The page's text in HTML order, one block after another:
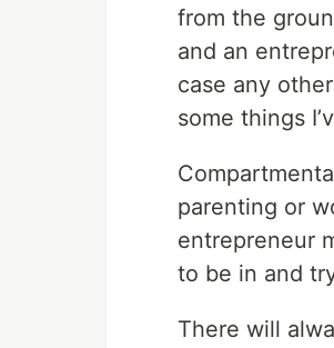
from the
and an
case any
some things
parenting or
entrepreneur
to be in and
There will